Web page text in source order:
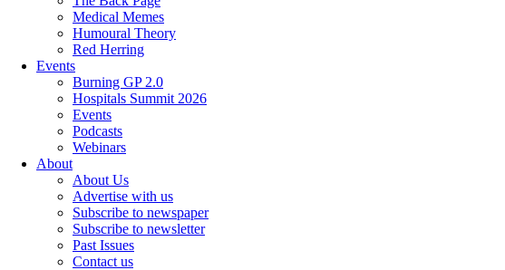
Medical Memes
Humoural Theory
Red Herring
Events
Burning GP 2.0
Hospitals Summit 2026
Events
Podcasts
Webinars
About
About Us
Advertise with us
Subscribe to newspaper
Subscribe to newsletter
Past Issues
Contact us